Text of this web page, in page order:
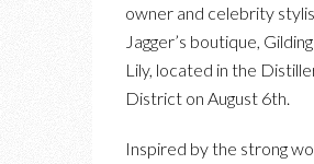
OF
owner and celebrity
Jagger’s boutique,
Lily, located in the
District on August 6th.
Inspired by the strong